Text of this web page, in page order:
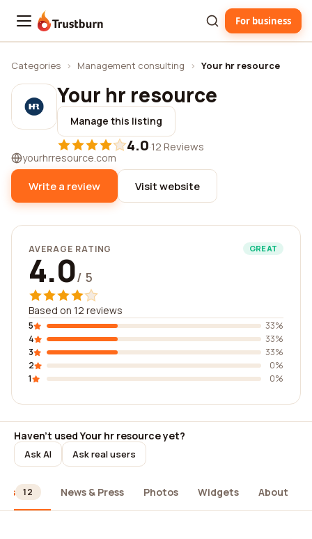
Trustburn For business
Categories › Management consulting › Your hr resource
Your hr resource
Manage this listing
4.0·12 Reviews
yourhrresource.com
Write a review Visit website
AVERAGE RATING GREAT
4.0/ 5
Based on 12 reviews
5
33%
4
33%
3
33%
2
0%
1
0%
Haven't used Your hr resource yet?
Ask AI Ask real users
12 News & Press Photos Widgets About